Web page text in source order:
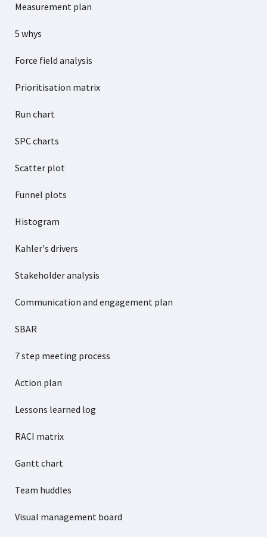
Measurement plan
5 whys
Force field analysis
Prioritisation matrix
Run chart
SPC charts
Scatter plot
Funnel plots
Histogram
Kahler's drivers
Stakeholder analysis
Communication and engagement plan
SBAR
7 step meeting process
Action plan
Lessons learned log
RACI matrix
Gantt chart
Team huddles
Visual management board